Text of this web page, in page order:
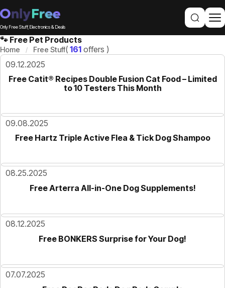
Only Free Stuff, Electronics & Deals
🐾 Free Pet Products
Home Free Stuff( 161 offers )
09.12.2025
Free Catit® Recipes Double Fusion Cat Food – Limited
to 10 Testers This Month
09.08.2025
Free Hartz Triple Active Flea & Tick Dog Shampoo
08.25.2025
Free Arterra All-in-One Dog Supplements!
08.12.2025
Free BONKERS Surprise for Your Dog!
07.07.2025